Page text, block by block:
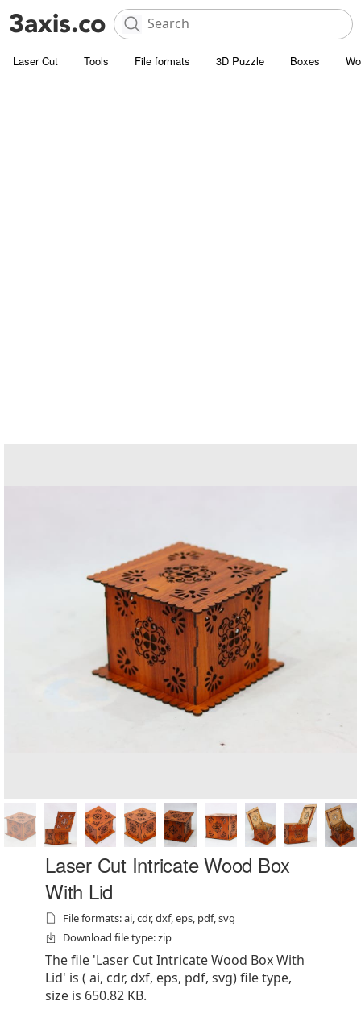
Laser Cut Tools File formats 3D Puzzle Boxes
Laser Cut Intricate Wood Box
With Lid
File formats: ai, cdr, dxf, eps, pdf, svg
Download file type: zip
The file 'Laser Cut Intricate Wood Box With
Lid' is ( ai, cdr, dxf, eps, pdf, svg) file type,
size is 650.82 KB.